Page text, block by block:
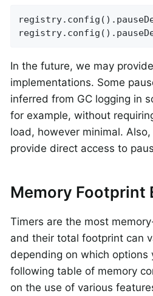
In the future, we may
implementations. Some
inferred from GC logging in
for example, without
load, however minimal.
provide direct access to
Memory Footprint
Timers are the most
and their total footprint can
depending on which options
following table of memory
on the use of various